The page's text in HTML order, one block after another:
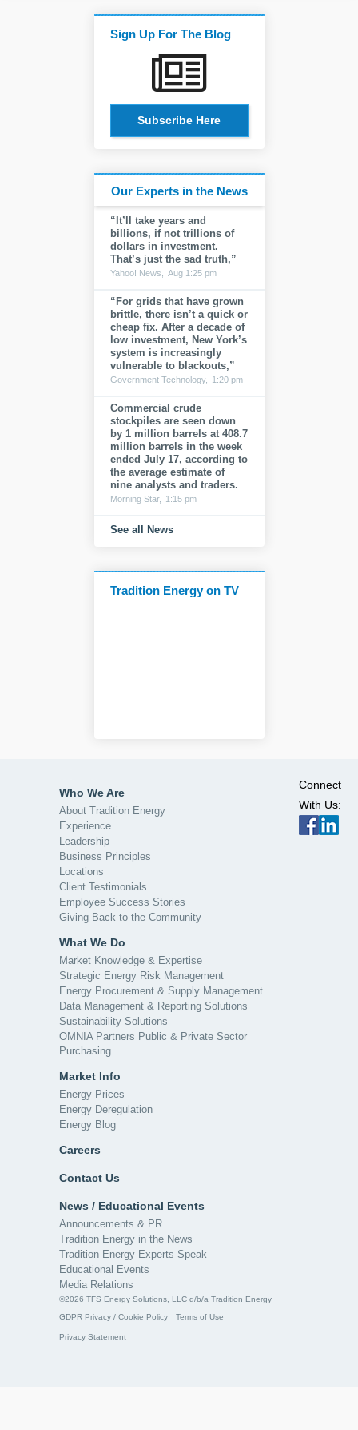
Sign Up For The Blog
Subscribe Here
Our Experts in the News
“It’ll take years and
billions, if not trillions of
dollars in investment.
That’s just the sad truth,”
Yahoo! News, Aug 1:25 pm
“For grids that have grown
brittle, there isn’t a quick or
cheap fix. After a decade of
low investment, New York’s
system is increasingly
vulnerable to blackouts,”
Government Technology, 1:20 pm
Commercial crude
stockpiles are seen down
by 1 million barrels at 408.7
million barrels in the week
ended July 17, according to
the average estimate of
nine analysts and traders.
Morning Star, 1:15 pm
See all News
Tradition Energy on TV
Who We Are
About Tradition Energy
Experience
Leadership
Business Principles
Locations
Client Testimonials
Employee Success Stories
Giving Back to the Community
What We Do
Market Knowledge & Expertise
Strategic Energy Risk Management
Energy Procurement & Supply Management
Data Management & Reporting Solutions
Sustainability Solutions
OMNIA Partners Public & Private Sector
Purchasing
Market Info
Energy Prices
Energy Deregulation
Energy Blog
Careers
Contact Us
News / Educational Events
Announcements & PR
Tradition Energy in the News
Tradition Energy Experts Speak
Educational Events
Media Relations
Connect
With Us:
©2026 TFS Energy Solutions, LLC d/b/a Tradition Energy
GDPR Privacy / Cookie Policy
Terms of Use
Privacy Statement